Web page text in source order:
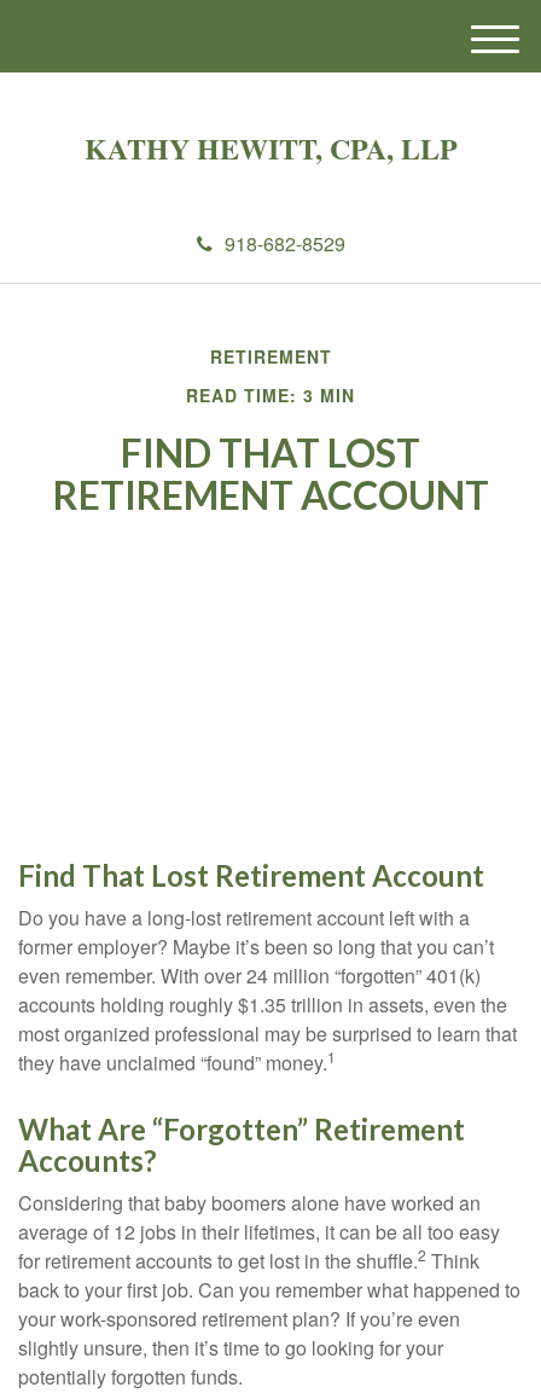
KATHY HEWITT, CPA, LLP
918-682-8529
M
e
RETIREMENT
READ TIME: 3 MIN
FIND THAT LOST
RETIREMENT ACCOUNT
Find That Lost Retirement Account
Do you have a long-lost retirement account left with a
former employer? Maybe it’s been so long that you can’t
even remember. With over 24 million “forgotten” 401(k)
accounts holding roughly $1.35 trillion in assets, even the
most organized professional may be surprised to learn that
they have unclaimed “found” money.1
What Are “Forgotten” Retirement
Accounts?
Considering that baby boomers alone have worked an
average of 12 jobs in their lifetimes, it can be all too easy
for retirement accounts to get lost in the shuffle.2 Think
back to your first job. Can you remember what happened to
your work-sponsored retirement plan? If you’re even
slightly unsure, then it’s time to go looking for your
potentially forgotten funds.